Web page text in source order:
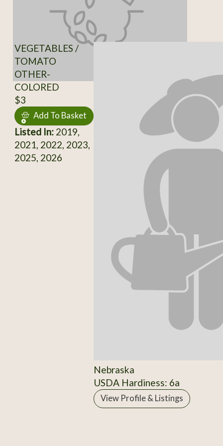
VEGETABLES /
TOMATO
OTHER-
COLORED
$3
Add To Basket
Listed In:2019,
2021, 2022, 2023,
2025, 2026
Nebraska
USDA Hardiness: 6a
View Profile & Listings